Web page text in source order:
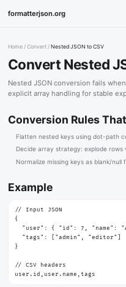
formatterjson.org
Home / Convert / Nested JSON to CSV
Convert Nested
Nested JSON conversion fails
explicit array handling for stable
Conversion Rules
Flatten nested keys using dot-path
Decide array strategy: explode rows
Normalize missing keys as blank/null
Example
// Input JSON
{
"user": { "id": 7, "name":
  "tags": ["admin", "editor"]
}
// CSV headers
user.id,user.name,tags